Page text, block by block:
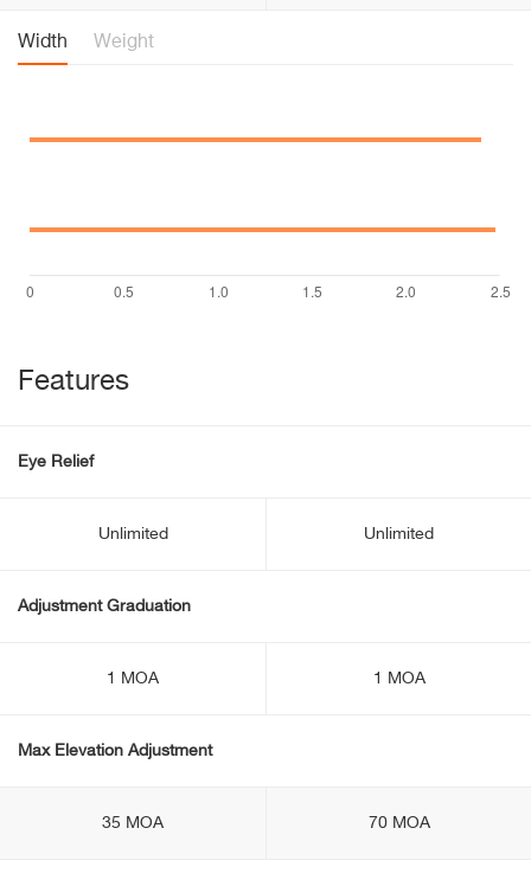
Width Weight
Features
Eye Relief
Unlimited Unlimited
Adjustment Graduation
1 MOA 1 MOA
Max Elevation Adjustment
35 MOA 70 MOA